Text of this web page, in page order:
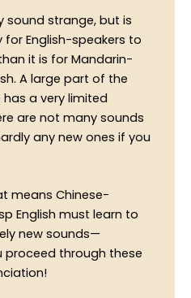
sound strange, but is
English-speakers to
it is for Mandarin-
A large part of the
a very limited
are not many sounds
any new ones if you
means Chinese-
English must learn to
new sounds—
through these